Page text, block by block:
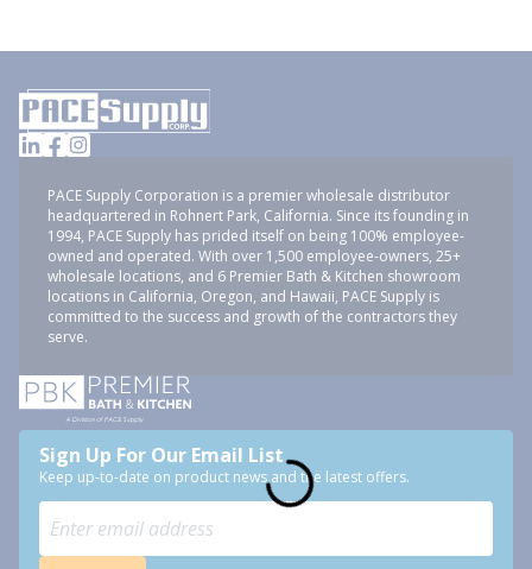
PACE Supply Corporation is a premier wholesale distributor
headquartered in Rohnert Park, California. Since its founding in
1994, PACE Supply has prided itself on being 100% employee-
owned and operated. With over 1,500 employee-owners, 25+
wholesale locations, and 6 Premier Bath & Kitchen showroom
locations in California, Oregon, and Hawaii, PACE Supply is
committed to the success and growth of the contractors they
serve.
Sign Up For Our Email List
Keep up-to-date on product news and the latest offers.